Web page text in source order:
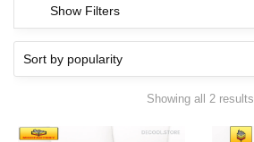
Show Filters
Showing all 2 results